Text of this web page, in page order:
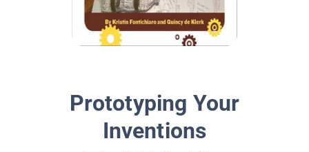
Prototyping Your
Inventions